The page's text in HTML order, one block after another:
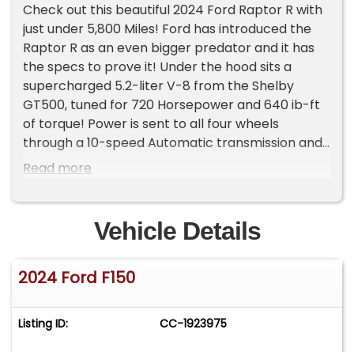
Check out this beautiful 2024 Ford Raptor R with
just under 5,800 Miles! Ford has introduced the
Raptor R as an even bigger predator and it has
the specs to prove it! Under the hood sits a
supercharged 5.2-liter V-8 from the Shelby
GT500, tuned for 720 Horsepower and 640 ib-ft
of torque! Power is sent to all four wheels
through a 10-speed Automatic transmission and
Raptor specific differentials with Electric Locking
Grey featuring the 17'' Bead-lock wheels
wrapped in 37'' BFGoodrich Tires! Additional
Features include, 5 Link Rear Suspension, Raptor
Specific Bumpers, Dual Exhaust System with Dual
Tail Pipes, 36 Gallon Fuel Tank, Cast Aluminum
Wheel Lip Moldings!
Read more
Vehicle Details
2024 Ford F150
Listing ID: CC-1923975